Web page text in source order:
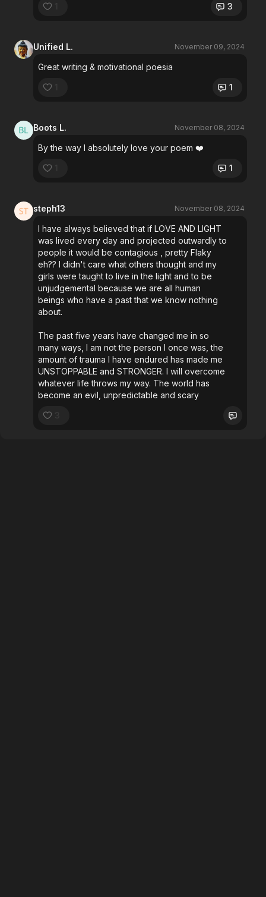
3
Unified L. November 09, 2024
Great writing & motivational poesia
1
Boots L. November 08, 2024
By the way I absolutely love your poem ❤️
1
steph13 November 08, 2024
I have always believed that if LOVE AND LIGHT
was lived every day and projected outwardly to
people it would be contagious , pretty Flaky
eh?? I didn't care what others thought and my
girls were taught to live in the light and to be
unjudgemental because we are all human
beings who have a past that we know nothing
about.
The past five years have changed me in so
many ways, I am not the person I once was, the
amount of trauma I have endured has made me
UNSTOPPABLE and STRONGER. I will overcome
whatever life throws my way. The world has
become an evil, unpredictable and scary